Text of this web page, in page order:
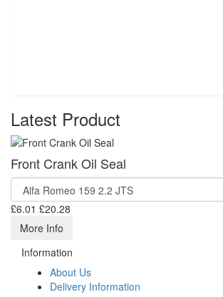
Latest Product
Front Crank Oil Seal
£6.01 £20.28
More Info
Information
About Us
Delivery Information